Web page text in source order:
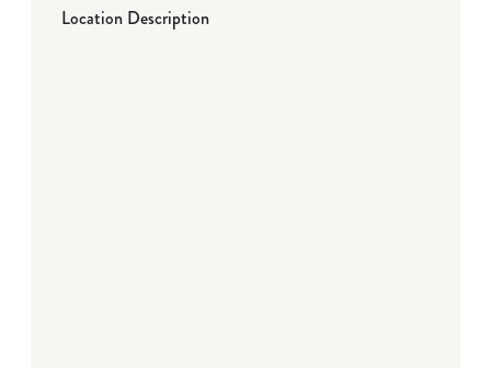
Location Description